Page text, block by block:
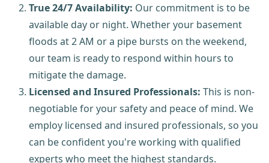
True 24/7 Availability: Our commitment is to be
available day or night. Whether your basement
floods at 2 AM or a pipe bursts on the weekend,
our team is ready to respond within hours to
mitigate the damage.
Licensed and Insured Professionals: This is non-
negotiable for your safety and peace of mind. We
employ licensed and insured professionals, so you
can be confident you're working with qualified
experts who meet the highest standards.